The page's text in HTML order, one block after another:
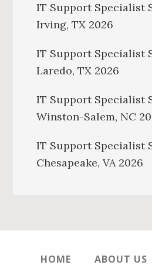
IT Support Specialist
Irving, TX 2026
IT Support Specialist
Laredo, TX 2026
IT Support Specialist
Winston-Salem, NC
IT Support Specialist
Chesapeake, VA 2026
HOME ABOUT US